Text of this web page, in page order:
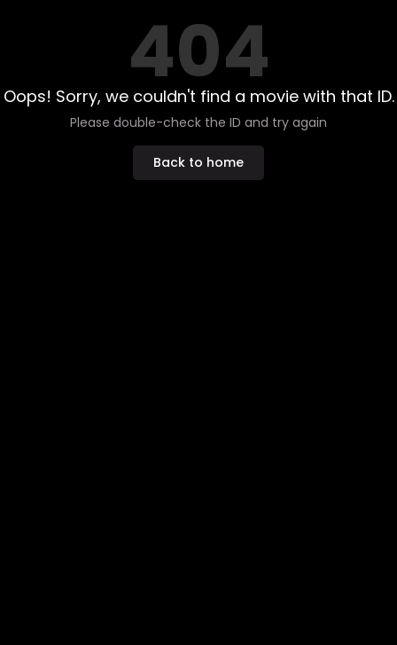
404
Oops! Sorry, we couldn't find a movie with that ID.
Please double-check the ID and try again
Back to home